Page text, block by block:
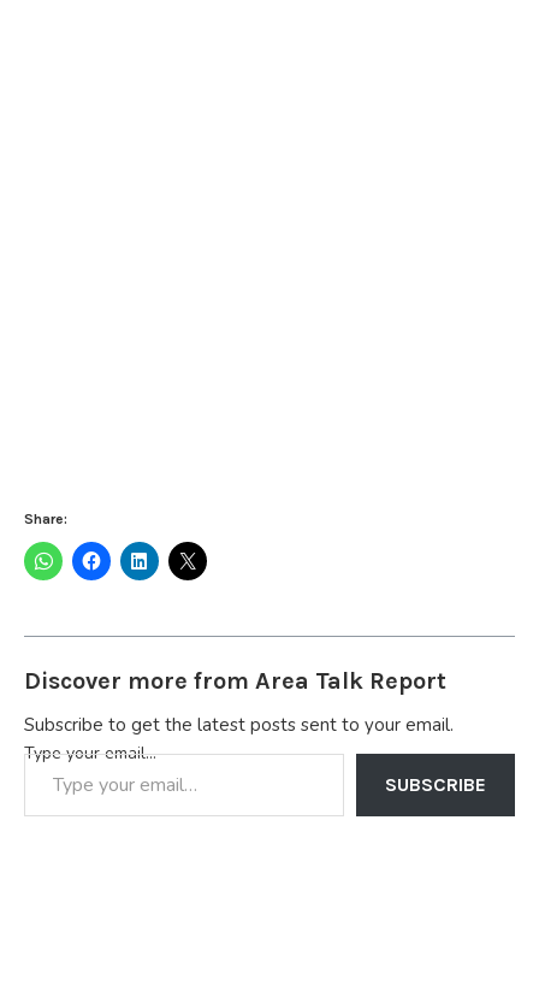
Share:
Discover more from Area Talk Report
Subscribe to get the latest posts sent to your email.
Type your email…
SUBSCRIBE